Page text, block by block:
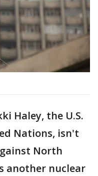
Haley, the U.S.
Nations, isn't
North
another nuclear